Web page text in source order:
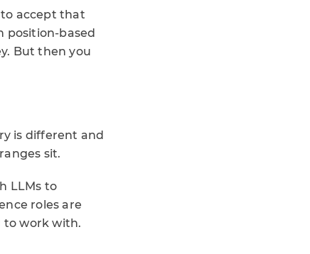
accept that
position-based
But then you
is different and
sit.
LLMs to
roles are
to work with.